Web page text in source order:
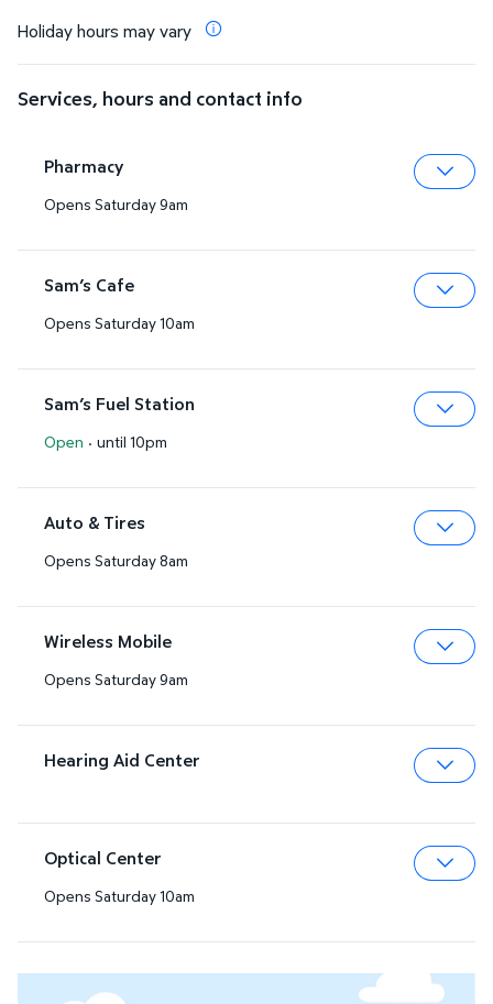
Holiday hours may vary
Services, hours and contact info
Pharmacy
Opens Saturday 9am
Sam’s Cafe
Opens Saturday 10am
Sam’s Fuel Station
Open · until 10pm
Auto & Tires
Opens Saturday 8am
Wireless Mobile
Opens Saturday 9am
Hearing Aid Center
Optical Center
Opens Saturday 10am